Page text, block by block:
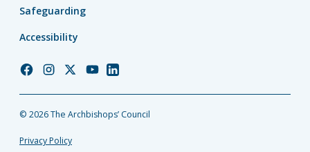
Safeguarding
Accessibility
Church
Facebook
Church
Instagram
Church
Twitter
Church
YouTube
Church
LinkedIn
© 2026 The Archbishops’ Council
Privacy Policy